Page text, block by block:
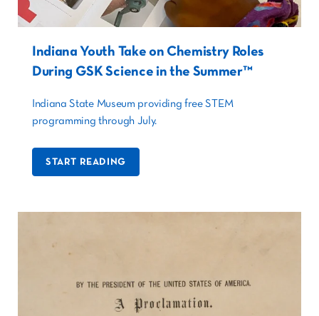
Indiana Youth Take on Chemistry Roles
During GSK Science in the Summer™
Indiana State Museum providing free STEM
programming through July.
START READING